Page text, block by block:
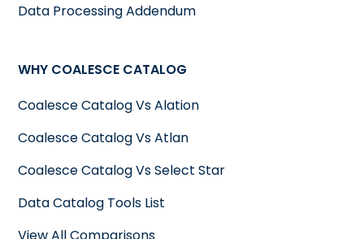
Data Processing Addendum
WHY COALESCE CATALOG
Coalesce Catalog Vs Alation
Coalesce Catalog Vs Atlan
Coalesce Catalog Vs Select Star
Data Catalog Tools List